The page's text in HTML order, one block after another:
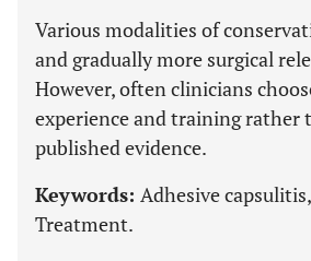
Various modalities of
and gradually more surgical
However, often clinicians
experience and training rather
published evidence.
Keywords: Adhesive
Treatment.